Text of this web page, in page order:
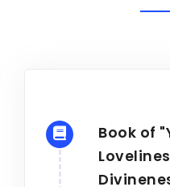
Book of